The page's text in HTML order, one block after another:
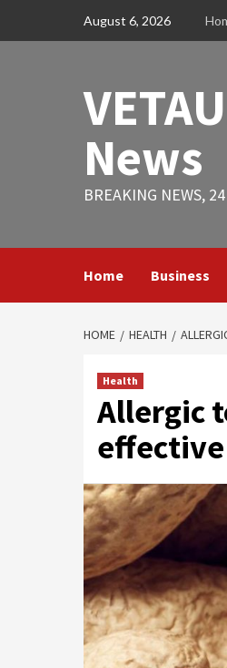
August 6, 2026
News
BREAKING NEWS,
Home Business
HOME HEALTH
Health
Allergic